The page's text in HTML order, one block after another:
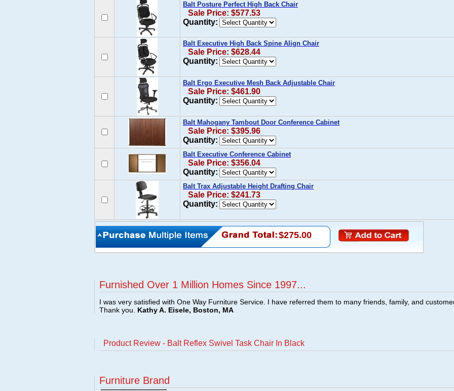
Balt Posture Perfect High Back Chair
Sale Price: $577.53
Quantity:
Balt Executive High Back Spine Align Chair
Sale Price: $628.44
Quantity:
Balt Ergo Executive Mesh Back Adjustable Chair
Sale Price: $461.90
Quantity:
Balt Mahogany Tambout Door Conference Cabinet
Sale Price: $395.96
Quantity:
Balt Executive Conference Cabinet
Sale Price: $356.04
Quantity:
Balt Trax Adjustable Height Drafting Chair
Sale Price: $241.73
Quantity:
$275.00
Furnished Over 1 Million Homes Since 1997...
I was very satisfied with One Way Furniture Service. I have referred them to many friends, family, and
Thank you. Kathy A. Eisele, Boston, MA
Product Review - Balt Reflex Swivel Task Chair In Black
Furniture Brand